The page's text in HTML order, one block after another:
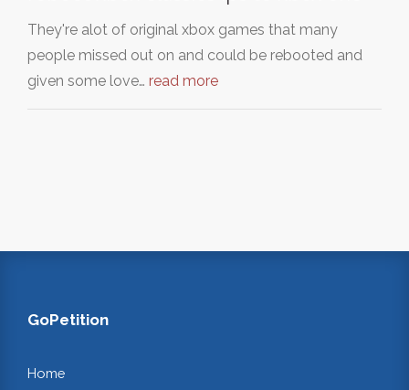
They're alot of original xbox games that many
people missed out on and could be rebooted and
given some love… read more
GoPetition
Home